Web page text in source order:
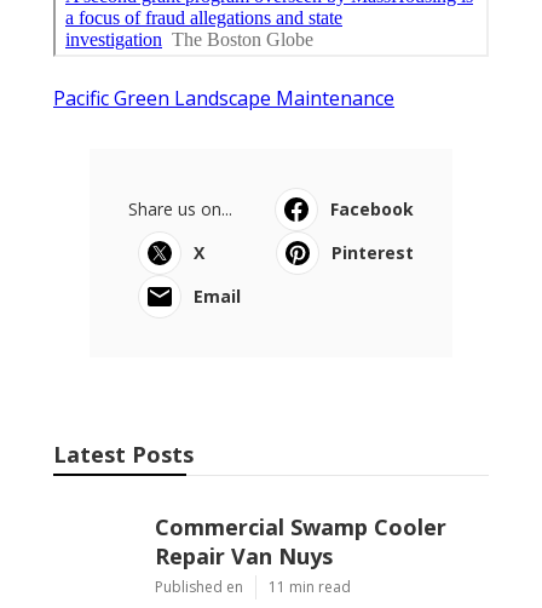
Pacific Green Landscape Maintenance
Share us on...
Facebook
X
Pinterest
Email
Latest Posts
Commercial Swamp Cooler
Repair Van Nuys
Published en 11 min read